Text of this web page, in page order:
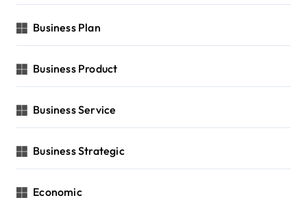
Business Plan
Business Product
Business Service
Business Strategic
Economic